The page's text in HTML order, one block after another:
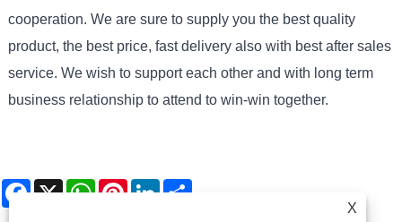
cooperation. We are sure to supply you the best quality
product, the best price, fast delivery also with best after sales
service. We wish to support each other and with long term
business relationship to attend to win-win together.
Facebook
X WhatsAppPinterestLinkedIn
X